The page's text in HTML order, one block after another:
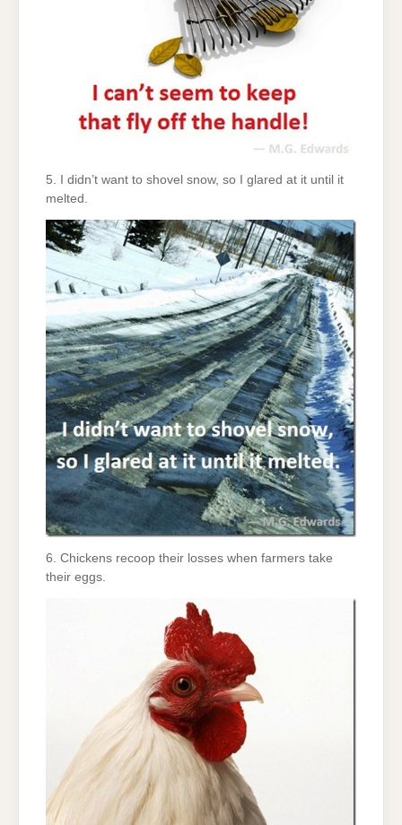
5. I didn’t want to shovel snow, so I glared at it until it
melted.
6. Chickens recoop their losses when farmers take
their eggs.